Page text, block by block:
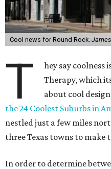
Cool news for Round Rock.
T
hey say
Therapy, which
about cool
the 24 Coolest Suburbs in
nestled just a few miles
three Texas towns to make
In order to determine